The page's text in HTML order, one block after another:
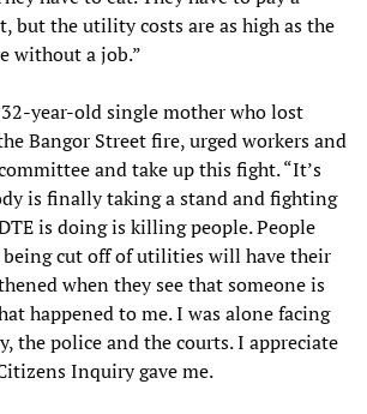
but the utility costs are as high as the
without a job.”
year-old single mother who lost
Bangor Street fire, urged workers and
and take up this fight. “It’s
is finally taking a stand and fighting
is doing is killing people. People
being cut off of utilities will have their
when they see that someone is
happened to me. I was alone facing
the police and the courts. I appreciate
Inquiry gave me.